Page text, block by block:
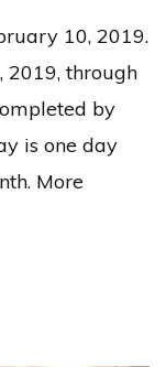
10, 2019.
2019, through
by
is one day
More